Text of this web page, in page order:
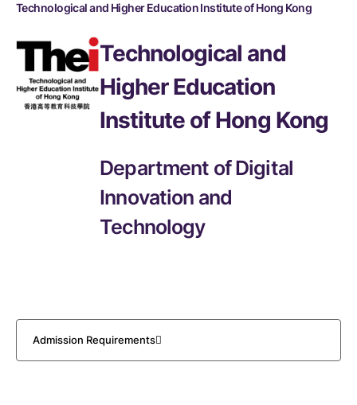
Technological and Higher Education Institute of Hong Kong
Technological and
Higher Education
Institute of Hong Kong
Department of Digital
Innovation and
Technology
Admission Requirements